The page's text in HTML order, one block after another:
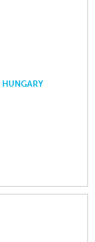
HUNGARY